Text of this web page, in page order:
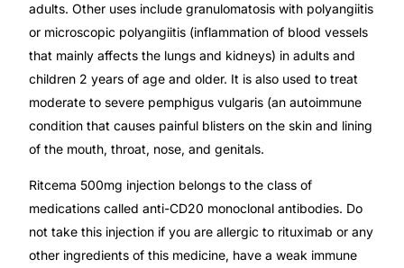
Mental Health
HIV / PrEP / PEP
Sickle Cell
adults. Other uses include granulomatosis with polyangiitis
or microscopic polyangiitis (inflammation of blood vessels
that mainly affects the lungs and kidneys) in adults and
children 2 years of age and older. It is also used to treat
moderate to severe pemphigus vulgaris (an autoimmune
condition that causes painful blisters on the skin and lining
of the mouth, throat, nose, and genitals.
Ritcema 500mg injection belongs to the class of
medications called anti-CD20 monoclonal antibodies. Do
not take this injection if you are allergic to rituximab or any
other ingredients of this medicine, have a weak immune